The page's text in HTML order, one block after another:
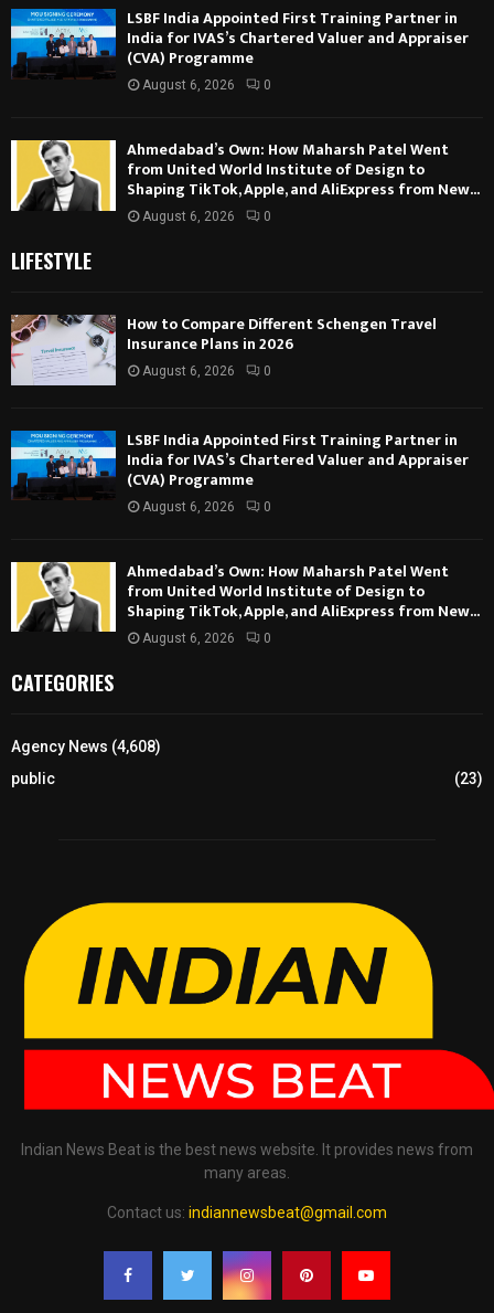
LSBF India Appointed First Training Partner in
India for IVAS’s Chartered Valuer and Appraiser
(CVA) Programme
August 6, 2026 0
Ahmedabad’s Own: How Maharsh Patel Went
from United World Institute of Design to
Shaping TikTok, Apple, and AliExpress from New...
August 6, 2026 0
LIFESTYLE
How to Compare Different Schengen Travel
Insurance Plans in 2026
August 6, 2026 0
LSBF India Appointed First Training Partner in
India for IVAS’s Chartered Valuer and Appraiser
(CVA) Programme
August 6, 2026 0
Ahmedabad’s Own: How Maharsh Patel Went
from United World Institute of Design to
Shaping TikTok, Apple, and AliExpress from New...
August 6, 2026 0
CATEGORIES
Agency News (4,608)
public
(23)
Indian News Beat is the best news website. It provides news from
many areas.
Contact us: indiannewsbeat@gmail.com